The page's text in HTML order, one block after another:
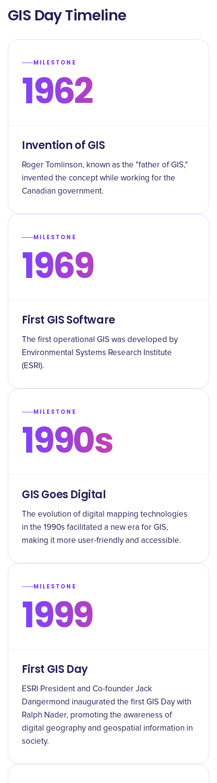
GIS Day Timeline
MILESTONE
1962
Invention of GIS
Roger Tomlinson, known as the "father of GIS,"
invented the concept while working for the
Canadian government.
MILESTONE
1969
First GIS Software
The first operational GIS was developed by
Environmental Systems Research Institute
(ESRI).
MILESTONE
1990s
GIS Goes Digital
The evolution of digital mapping technologies
in the 1990s facilitated a new era for GIS,
making it more user-friendly and accessible.
MILESTONE
1999
First GIS Day
ESRI President and Co-founder Jack
Dangermond inaugurated the first GIS Day with
Ralph Nader, promoting the awareness of
digital geography and geospatial information in
society.